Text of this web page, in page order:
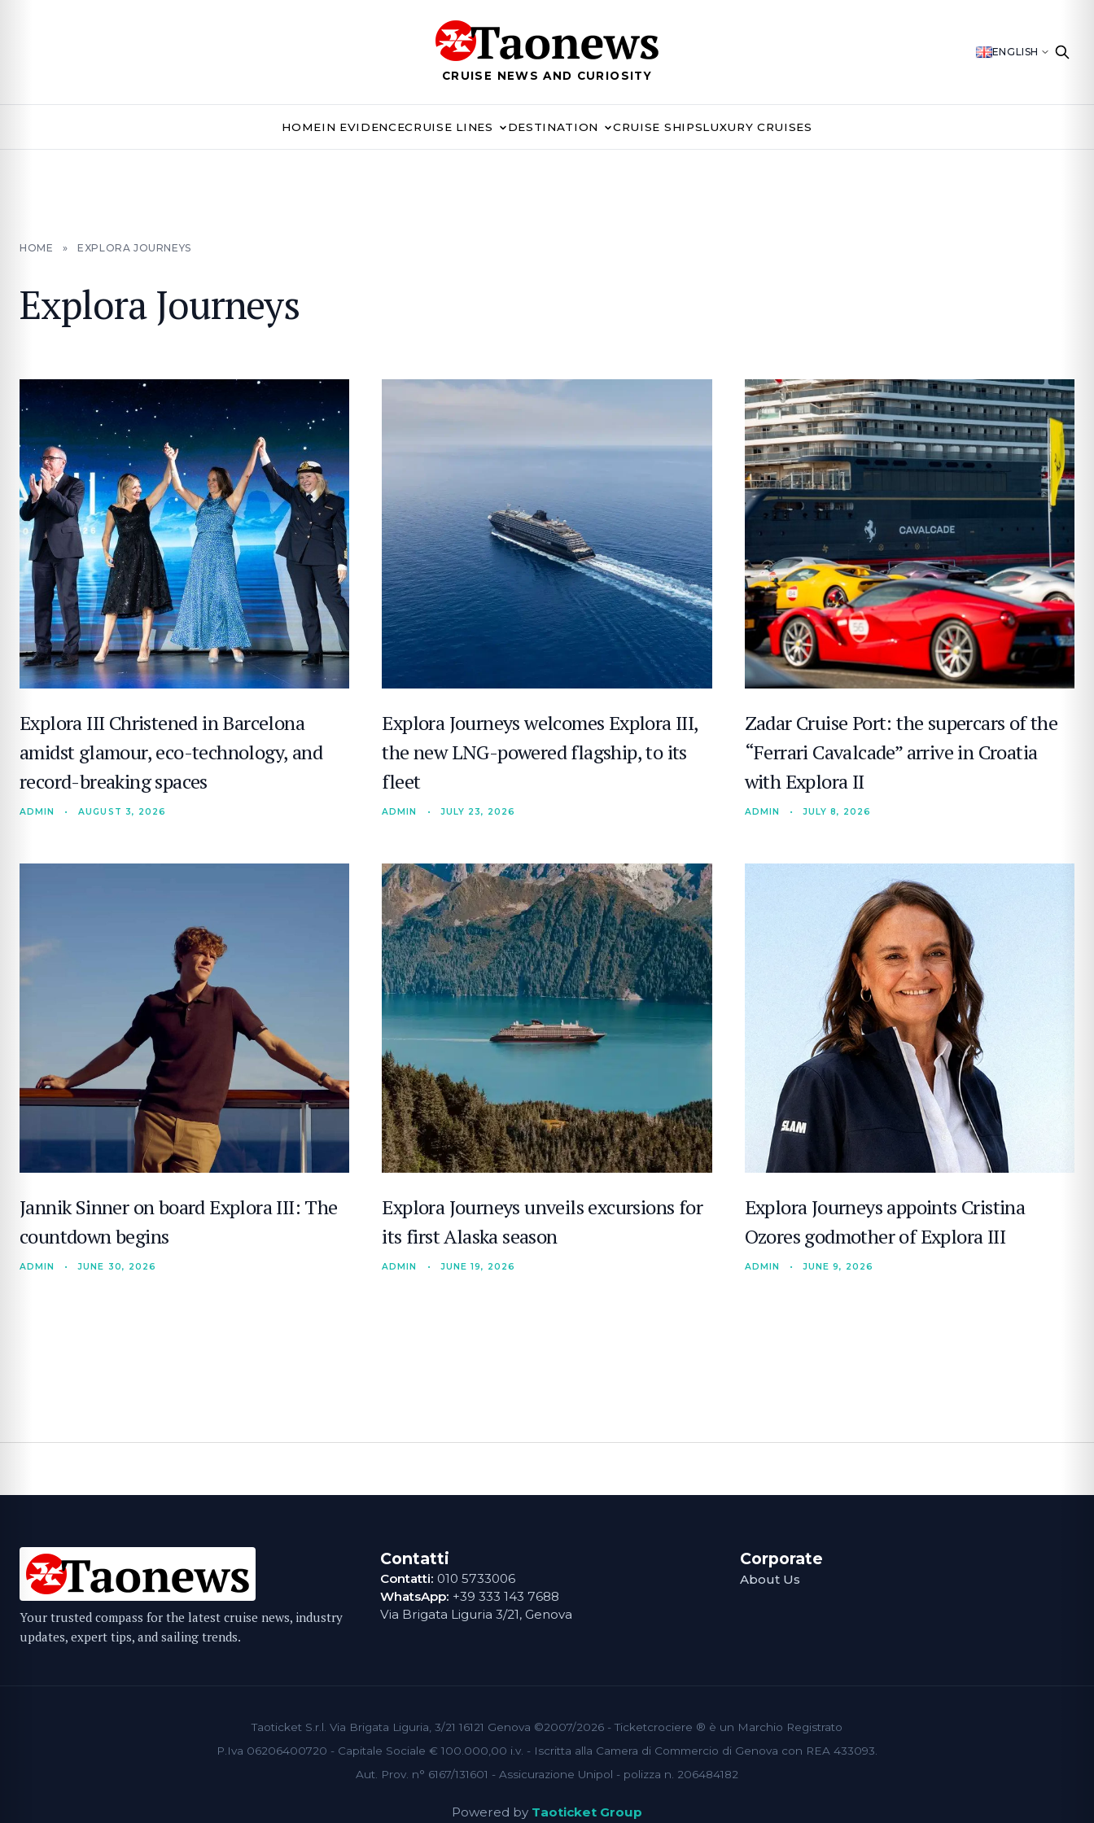
CRUISE NEWS AND CURIOSITY
ENGLISH
HOMEIN EVIDENCECRUISE LINES DESTINATION CRUISE SHIPSLUXURY CRUISES
HOME » EXPLORA JOURNEYS
Explora Journeys
Explora III Christened in Barcelona
amidst glamour, eco-technology, and
record-breaking spaces
ADMIN • AUGUST 3, 2026
Explora Journeys welcomes Explora III,
the new LNG-powered flagship, to its
fleet
ADMIN • JULY 23, 2026
Zadar Cruise Port: the supercars of the
“Ferrari Cavalcade” arrive in Croatia
with Explora II
ADMIN • JULY 8, 2026
Jannik Sinner on board Explora III: The
countdown begins
ADMIN • JUNE 30, 2026
Explora Journeys unveils excursions for
its first Alaska season
ADMIN • JUNE 19, 2026
Explora Journeys appoints Cristina
Ozores godmother of Explora III
ADMIN • JUNE 9, 2026
Your trusted compass for the latest cruise news, industry
updates, expert tips, and sailing trends.
Contatti
Contatti: 010 5733006
WhatsApp: +39 333 143 7688
Via Brigata Liguria 3/21, Genova
Corporate
About Us
Taoticket S.r.l. Via Brigata Liguria, 3/21 16121 Genova ©2007/2026 - Ticketcrociere ® è un Marchio Registrato
P.Iva 06206400720 - Capitale Sociale € 100.000,00 i.v. - Iscritta alla Camera di Commercio di Genova con REA 433093.
Aut. Prov. n° 6167/131601 - Assicurazione Unipol - polizza n. 206484182
Powered by Taoticket Group